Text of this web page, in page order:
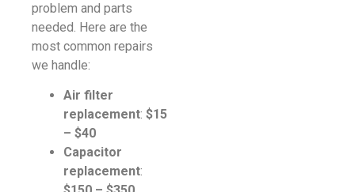
problem and parts
needed. Here are the
most common repairs
we handle:
Air filter
replacement: $15
– $40
Capacitor
replacement: